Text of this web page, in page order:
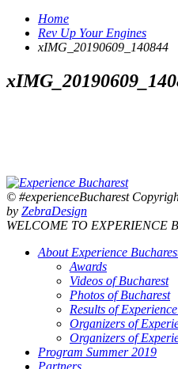
Home
Rev Up Your Engines
xIMG_20190609_140844
© #experienceBucharest
by ZebraDesign
WELCOME TO EXPERIENCE
About Experience
Awards
Videos of Bucharest
Photos of Bucharest
Results of
Organizers of
Organizers of
Program Summer 2019
Partners